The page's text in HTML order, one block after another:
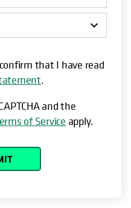
that I have read
.
and the
of Service apply.